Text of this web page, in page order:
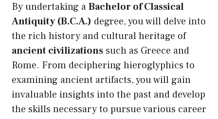
By undertaking aBachelor of Classical
Antiquity (B.C.A.) degree, you will delve into
the rich history and cultural heritage of
ancient civilizations such as Greece and
Rome. From deciphering hieroglyphics to
examining ancient artifacts, you will gain
invaluable insights into the past and develop
the skills necessary to pursue various career